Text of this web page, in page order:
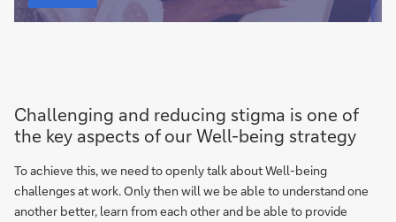
Challenging and reducing stigma is one of
the key aspects of our Well-being strategy
To achieve this, we need to openly talk about Well-being
challenges at work. Only then will we be able to understand one
another better, learn from each other and be able to provide